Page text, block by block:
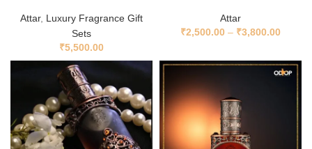
Attar, Luxury Fragrance Gift
Sets
₹5,500.00
Attar
₹2,500.00 – ₹3,800.00